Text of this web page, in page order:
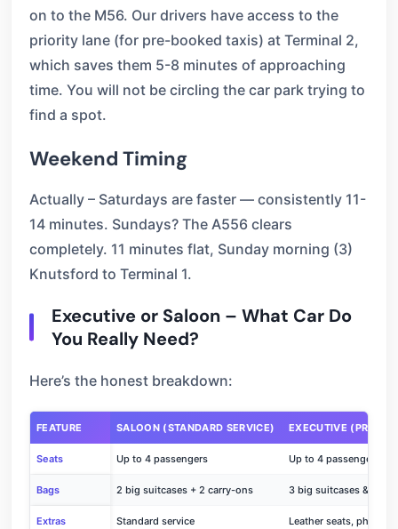
on to the M56. Our drivers have access to the
priority lane (for pre-booked taxis) at Terminal 2,
which saves them 5-8 minutes of approaching
time. You will not be circling the car park trying to
find a spot.
Weekend Timing
Actually – Saturdays are faster — consistently 11-
14 minutes. Sundays? The A556 clears
completely. 11 minutes flat, Sunday morning (3)
Knutsford to Terminal 1.
Executive or Saloon – What Car Do
You Really Need?
Here’s the honest breakdown:
FEATURE SALOON (STANDARD SERVICE) EXECUTIVE
Seats Up to 4 passengers Up to 4 passengers
Bags 2 big suitcases + 2 carry-ons 3 big suitcases & 3
Extras Standard service Leather seats, phone